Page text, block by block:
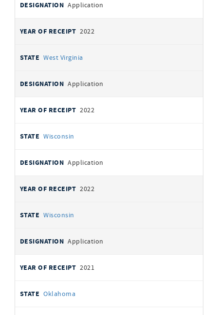
Application
2022
West Virginia
Application
2022
Wisconsin
Application
2022
Wisconsin
Application
2021
Oklahoma